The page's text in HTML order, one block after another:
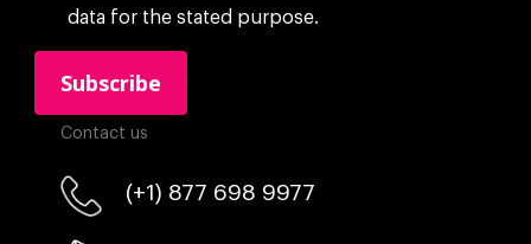
data for the stated purpose.
Contact us
(+1) 877 698 9977